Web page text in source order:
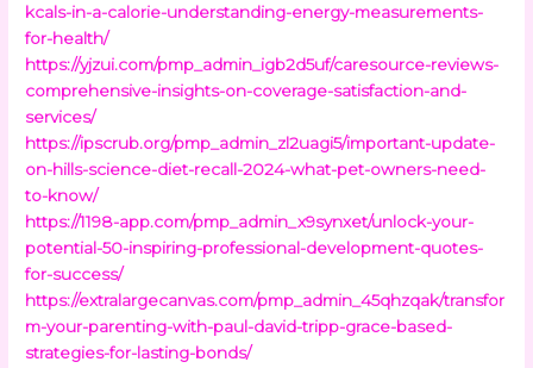
kcals-in-a-calorie-understanding-energy-measurements-
for-health/
https://yjzui.com/pmp_admin_igb2d5uf/caresource-reviews-
comprehensive-insights-on-coverage-satisfaction-and-
services/
https://ipscrub.org/pmp_admin_zl2uagi5/important-update-
on-hills-science-diet-recall-2024-what-pet-owners-need-
to-know/
https://1198-app.com/pmp_admin_x9synxet/unlock-your-
potential-50-inspiring-professional-development-quotes-
for-success/
https://extralargecanvas.com/pmp_admin_45qhzqak/transfor
m-your-parenting-with-paul-david-tripp-grace-based-
strategies-for-lasting-bonds/